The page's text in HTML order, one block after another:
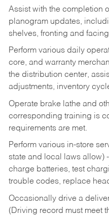
Assist with the completion
planogram updates,
shelves, fronting and
Perform various daily
core, and warranty
the distribution center,
adjustments, inventory
Operate brake lathe and
corresponding training is
requirements are met.
Perform various in-store
state and local laws allow)
charge batteries, test
trouble codes, replace
Occasionally drive a
(Driving record must meet